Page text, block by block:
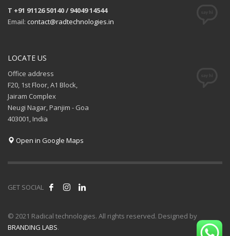
T +91 91126 50140 / 94049 14544
Email: contact@radtechnologies.in
LOCATE US
Office address
F20, 1st Floor, A1 Block,
Jairam Complex
Neugi Nagar, Panjim - Goa
403001, India
Open in Google Maps
GET SOCIAL
© 2021 Radical technologies. All rights reserved. Designed by
BRANDING LABS.